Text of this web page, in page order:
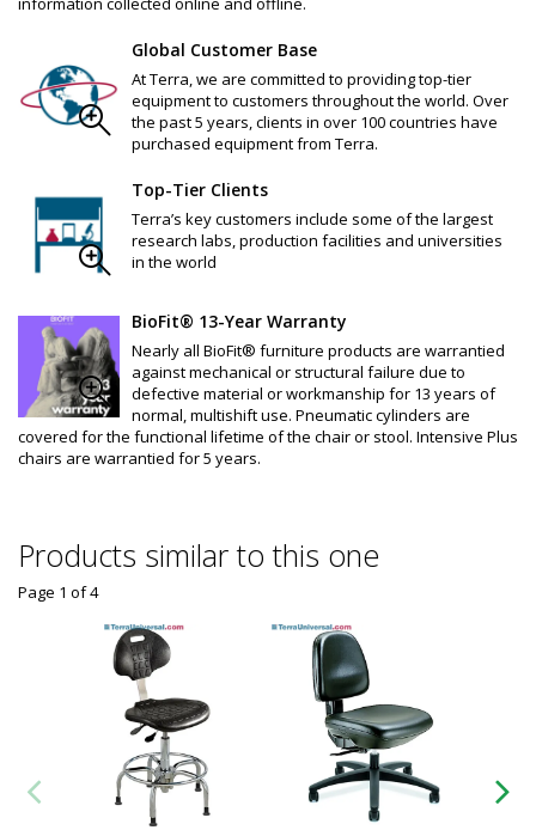
Global Customer Base
At Terra, we are committed to providing top-tier
equipment to customers throughout the world. Over
the past 5 years, clients in over 100 countries have
purchased equipment from Terra.
Top-Tier Clients
Terra’s key customers include some of the largest
research labs, production facilities and universities
in the world
BioFit® 13-Year Warranty
Nearly all BioFit® furniture products are warrantied
against mechanical or structural failure due to
defective material or workmanship for 13 years of
normal, multishift use. Pneumatic cylinders are
covered for the functional lifetime of the chair or stool. Intensive Plus
chairs are warrantied for 5 years.
Products similar to this one
Page 1 of4